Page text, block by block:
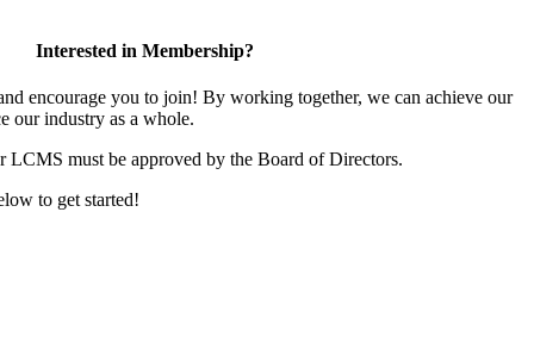
Interested in Membership?
encourage you to join! By working together, we can achieve our
our industry as a whole.
LCMS must be approved by the Board of Directors.
to get started!